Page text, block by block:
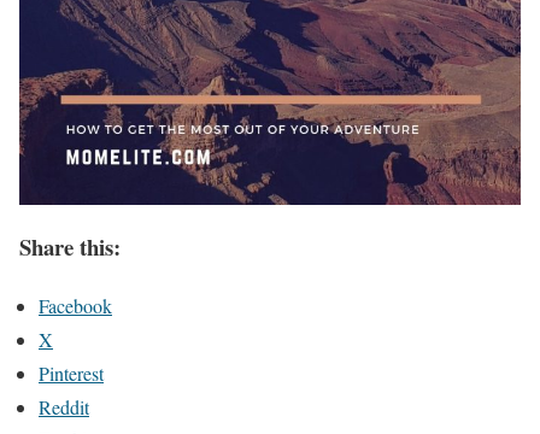
Share this:
Facebook
X
Pinterest
Reddit